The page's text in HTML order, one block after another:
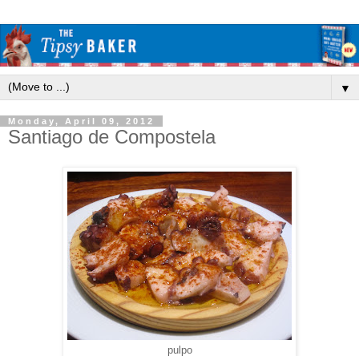
▼
Monday, April 09, 2012
Santiago de Compostela
pulpo